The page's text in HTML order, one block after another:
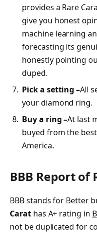
provides a Rare
give you honest
machine learning
forecasting its
honestly pointing
duped.
Pick a setting –All
your diamond ring.
Buy a ring –At last
buyed from the
America.
BBB Report of
BBB stands for Better
Carat has A+ rating in
not be duplicated for